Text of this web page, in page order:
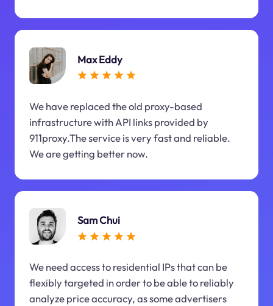
Max Eddy
We have replaced the old proxy-based
infrastructure with API links provided by
911proxy.The service is very fast and reliable.
We are getting better now.
Sam Chui
We need access to residential IPs that can be
flexibly targeted in order to be able to reliably
analyze price accuracy, as some advertisers